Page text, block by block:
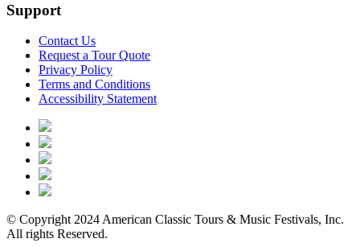
Support
Contact Us
Request a Tour Quote
Privacy Policy
Terms and Conditions
Accessibility Statement
© Copyright 2024 American Classic Tours & Music Festivals, Inc.
All rights Reserved.